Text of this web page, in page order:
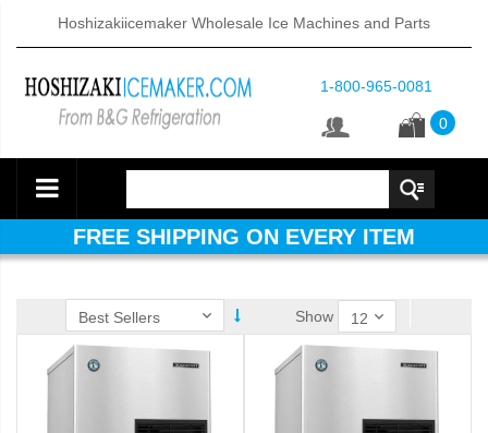
Hoshizakiicemaker Wholesale Ice Machines and Parts
1-800-965-0081
0
FREE SHIPPING ON EVERY ITEM
Show